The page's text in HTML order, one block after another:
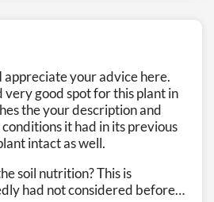
your advice here.
very good spot for this plant in
the your description and
it had in its previous
intact as well.
soil nutrition? This is
had not considered before…